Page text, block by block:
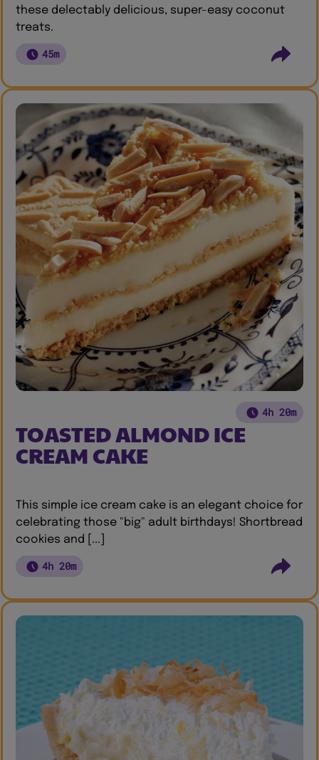
these delectably delicious, super-easy coconut
treats.
45m
4h 20m
TOASTED ALMOND ICE
CREAM CAKE
This simple ice cream cake is an elegant choice for
celebrating those "big" adult birthdays! Shortbread
cookies and [...]
4h 20m